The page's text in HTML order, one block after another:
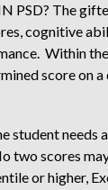
PSD? The
cognitive
Within
score on
student
two scores
or higher,